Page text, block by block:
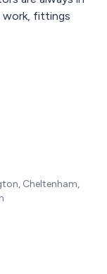
work, fittings
Cheltenham,